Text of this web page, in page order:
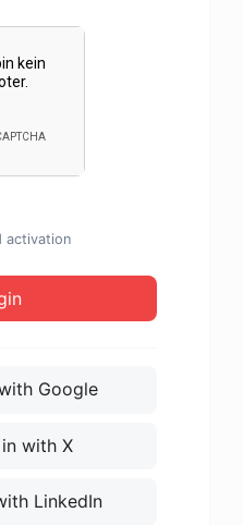
activation
Google
with X
LinkedIn